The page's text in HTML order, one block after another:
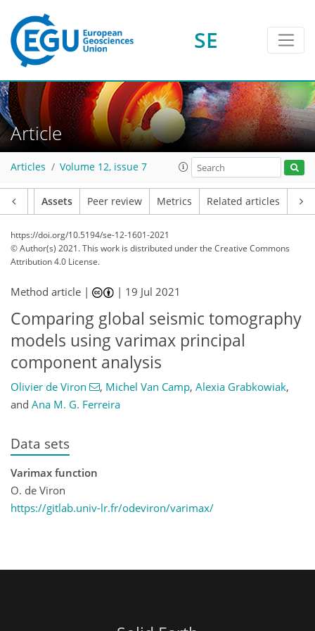
SE
Article
Articles Volume 12, issue 7
Assets Peer review Metrics Related articles
https://doi.org/10.5194/se-12-1601-2021
© Author(s) 2021. This work is distributed underthe Creative Commons
Attribution 4.0 License.
Method article | | 19 Jul 2021
Comparing global seismic tomography
models using varimax principal
component analysis
Olivier de Viron , Michel Van Camp, Alexia Grabkowiak,
and Ana M. G. Ferreira
Data sets
Varimax function
O. de Viron
https://gitlab.univ-lr.fr/odeviron/varimax/